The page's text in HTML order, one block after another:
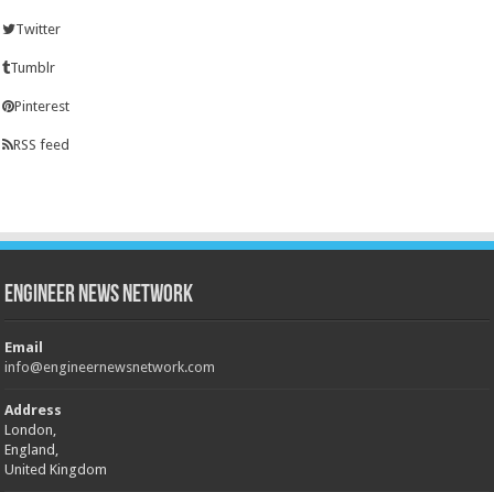
Twitter
Tumblr
Pinterest
RSS feed
Engineer News Network
Email
info@engineernewsnetwork.com
Address
London,
England,
United Kingdom